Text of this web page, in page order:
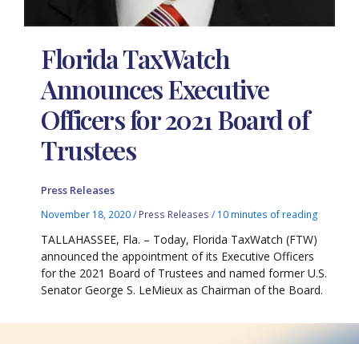
Florida TaxWatch
Announces Executive
Officers for 2021 Board of
Trustees
Press Releases
November 18, 2020/ Press Releases / 10 minutes of reading
TALLAHASSEE, Fla. – Today, Florida TaxWatch (FTW)
announced the appointment of its Executive Officers
for the 2021 Board of Trustees and named former U.S.
Senator George S. LeMieux as Chairman of the Board.